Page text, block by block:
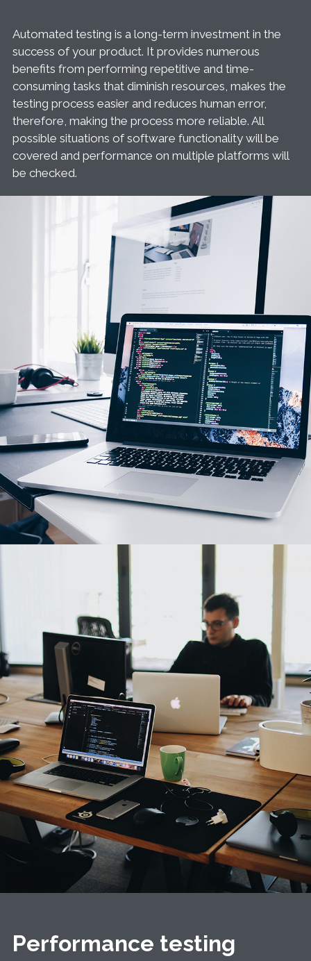
Automated testing is a long-term investment in the
success of your product. It provides numerous
benefits from performing repetitive and time-
consuming tasks that diminish resources, makes the
testing process easier and reduces human error,
therefore, making the process more reliable. All
possible situations of software functionality will be
covered and performance on multiple platforms will
be checked.
Performance testing